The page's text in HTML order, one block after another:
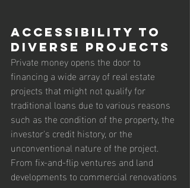
Accessibility to
Diverse Projects
Private money opens the door to
financing a wide array of real estate
projects that might not qualify for
traditional loans due to various reasons
such as the condition of the property, the
investor's credit history, or the
unconventional nature of the project.
From fix-and-flip ventures and land
developments to commercial renovations